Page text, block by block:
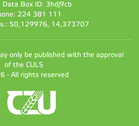
Data Box ID: 3hdj9cb
224 381 111
50,129976, 14,373707
only be published with the approval
of the CULS
- All rights reserved